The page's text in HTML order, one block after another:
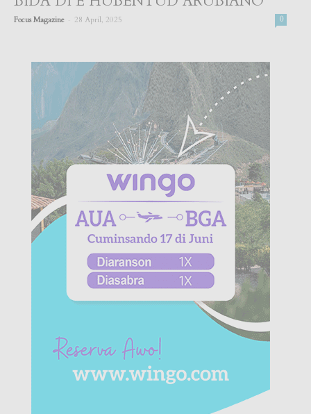
Focus Magazine 28 April, 2025 0